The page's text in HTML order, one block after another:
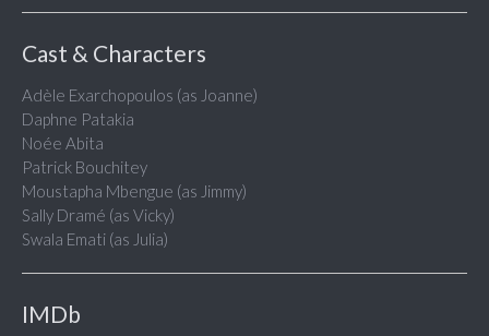
Cast & Characters
Adèle Exarchopoulos (as Joanne)
Daphne Patakia
Noée Abita
Patrick Bouchitey
Moustapha Mbengue (as Jimmy)
Sally Dramé (as Vicky)
Swala Emati (as Julia)
IMDb